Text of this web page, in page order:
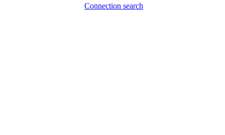
Connection search